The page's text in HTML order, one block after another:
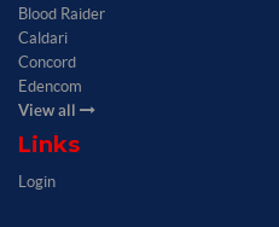
Blood Raider
Caldari
Concord
Edencom
View all
Links
Login